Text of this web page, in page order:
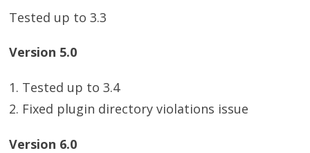
Tested up to 3.3
Version 5.0
1. Tested up to 3.4
2. Fixed plugin directory violations issue
Version 6.0